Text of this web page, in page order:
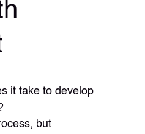
it take to develop
but